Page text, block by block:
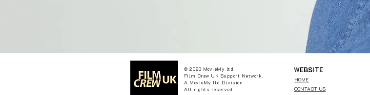
© 2023 MovieMy ltd
Film Crew UK Support Network.
A MovieMy ltd Division
All rights reserved.
WEBSITE
HOME
CONTACT US